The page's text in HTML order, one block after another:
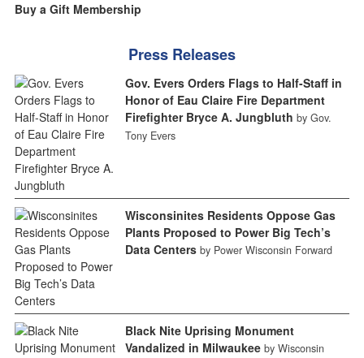
Buy a Gift Membership
Press Releases
Gov. Evers Orders Flags to Half-Staff in
Honor of Eau Claire Fire Department
Firefighter Bryce A. Jungbluth by Gov.
Tony Evers
Wisconsinites Residents Oppose Gas
Plants Proposed to Power Big Tech’s
Data Centers by Power Wisconsin Forward
Black Nite Uprising Monument
Vandalized in Milwaukee by Wisconsin